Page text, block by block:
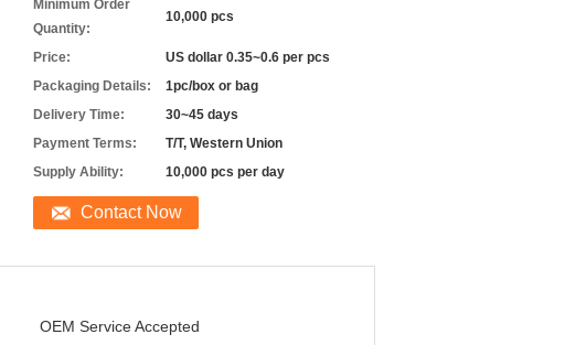
Minimum Order
Quantity:
10,000 pcs
Price:
US dollar 0.35~0.6 per pcs
Packaging Details:
1pc/box or bag
Delivery Time:
30~45 days
Payment Terms:
T/T, Western Union
Supply Ability:
10,000 pcs per day
Contact Now
OEM Service Accepted